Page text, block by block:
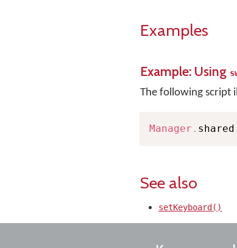
Examples
Example: Using
The following script
Manager . shared
See also
setKeyboard()